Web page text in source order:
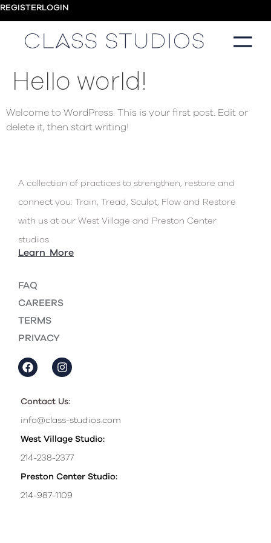
REGISTERLOGIN
Hello world!
Welcome to WordPress. This is your first post. Edit or
delete it, then start writing!
A collection of practices to strengthen, restore and
connect you: Train, Tread, Sculpt, Flow and Restore
with us at our West Village and Preston Center
studios.
Learn More
FAQ
CAREERS
TERMS
PRIVACY
Contact Us:
info@class-studios.com
West Village Studio:
214-238-2377
Preston Center Studio:
214-987-1109